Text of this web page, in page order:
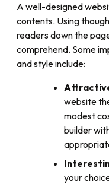
A well-designed
contents. Using
readers down the
comprehend. Some
and style include:
website
modest
builder
your